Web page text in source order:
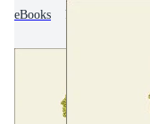
eBooks